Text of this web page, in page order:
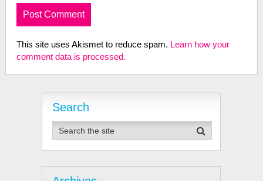
This site uses Akismet to reduce spam. Learn how your
comment data is processed.
Search